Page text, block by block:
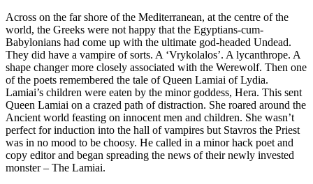
Across on the far shore of the Mediterranean, at the centre of the
world, the Greeks were not happy that the Egyptians-cum-
Babylonians had come up with the ultimate god-headed Undead.
They did have a vampire of sorts. A ‘Vrykolalos’. A lycanthrope. A
shape changer more closely associated with the Werewolf. Then one
of the poets remembered the tale of Queen Lamiai of Lydia.
Lamiai’s children were eaten by the minor goddess, Hera. This sent
Queen Lamiai on a crazed path of distraction. She roared around the
Ancient world feasting on innocent men and children. She wasn’t
perfect for induction into the hall of vampires but Stavros the Priest
was in no mood to be choosy. He called in a minor hack poet and
copy editor and began spreading the news of their newly invested
monster – The Lamiai.